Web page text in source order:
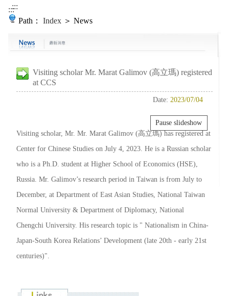
::::::
Path： Index ＞ News
Visiting scholar Mr. Marat Galimov (高立瑪) registered
at CCS
Date: 2023/07/04
Visiting scholar, Mr. Mr. Marat Galimov (高立瑪) has registered at
Center for Chinese Studies on July 4, 2023. He is a Russian scholar
who is a Ph.D. student at Higher School of Economics (HSE),
Russia. Mr. Galimov’s research period in Taiwan is from July to
December, at Department of East Asian Studies, National Taiwan
Normal University & Department of Diplomacy, National
Chengchi University. His research topic is " Nationalism in China-
Japan-South Korea Relations’ Development (late 20th - early 21st
centuries)".
Pause slideshow